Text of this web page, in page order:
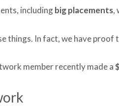
includingbig placements,
things. In fact, we have
member recently made a